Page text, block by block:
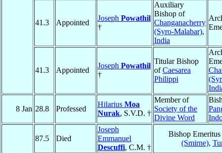
41.3 Appointed
Joseph Powathil
†
Auxiliary
Bishop of
Changanacherry
(Syro-Malabar),
India
41.3 Appointed
Joseph Powathil
†
Titular Bishop
ofCaesarea
Philippi
8 Jan 28.8 Professed
Hilarius Moa
Nurak, S.V.D. †
Member of
Society of the
Divine Word
87.5 Died
Joseph
Emmanuel
Descuffi, C.M. †
Bishop
(Smirne),